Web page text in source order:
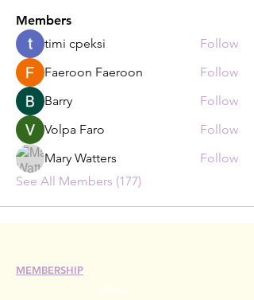
Members
timi cpeksi
Follow
Faeroon Faeroon
Follow
Barry
Follow
Volpa Faro
Follow
Mary Watters
Follow
See All Members (177)
MEMBERSHIP